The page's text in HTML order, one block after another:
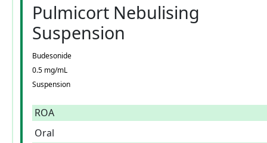
Pulmicort Nebulising
Suspension
Budesonide
0.5 mg/mL
Suspension
ROA
Oral